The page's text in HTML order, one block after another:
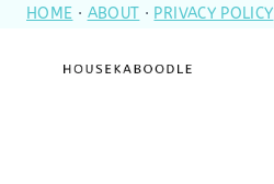
SkipHOME · ABOUT · PRIVACY POLICY